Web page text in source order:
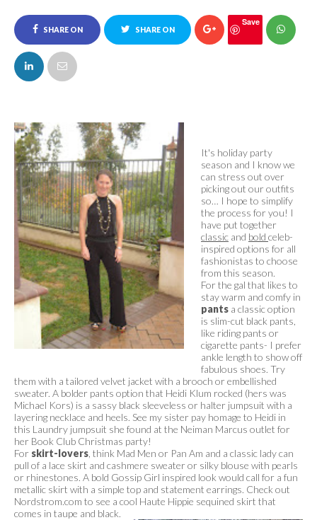
SHARE ON
FACEBOOK
SHARE ON
Save
It's holiday party
season and I know we
can stress out over
picking out our outfits
so… I hope to simplify
the process for you! I
have put together
classic and bold celeb-
inspired options for all
fashionistas to choose
from this season.
For the gal that likes to
stay warm and comfy in
pants a classic option
is slim-cut black pants,
like riding pants or
cigarette pants- I prefer
ankle length to show off
fabulous shoes. Try
them with a tailored velvet jacket with a brooch or embellished
sweater. A bolder pants option that Heidi Klum rocked (hers was
Michael Kors) is a sassy black sleeveless or halter jumpsuit with a
layering necklace and heels. See my sister pay homage to Heidi in
this Laundry jumpsuit she found at the Neiman Marcus outlet for
her Book Club Christmas party!
For skirt-lovers , think Mad Men or Pan Am and a classic lady can
pull of a lace skirt and cashmere sweater or silky blouse with pearls
or rhinestones. A bold Gossip Girl inspired look would call for a fun
metallic skirt with a simple top and statement earrings. Check out
Nordstrom.com to see a cool Haute Hippie sequined skirt that
comes in taupe and black.